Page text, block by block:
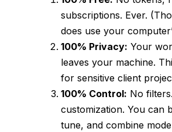
subscriptions. Ever.
does use your
100% Privacy: Your
leaves your machine.
for sensitive client
100% Control: No
customization. You can
tune, and combine